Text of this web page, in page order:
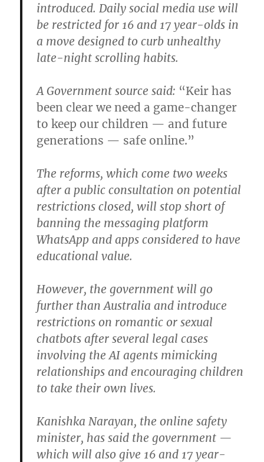
introduced. Daily social media use will
be restricted for 16 and 17 year-olds in
a move designed to curb unhealthy
late-night scrolling habits.
A Government source said: “Keir has
been clear we need a game-changer
to keep our children — and future
generations — safe online.”
The reforms, which come two weeks
after a public consultation on potential
restrictions closed, will stop short of
banning the messaging platform
WhatsApp and apps considered to have
educational value.
However, the government will go
further than Australia and introduce
restrictions on romantic or sexual
chatbots after several legal cases
involving the AI agents mimicking
relationships and encouraging children
to take their own lives.
Kanishka Narayan, the online safety
minister, has said the government —
which will also give 16 and 17 year-